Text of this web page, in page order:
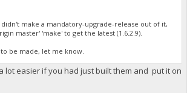
make a mandatory-upgrade-release out of it,
master' 'make' to get the latest (1.6.2.9).
be made, let me know.
lot easier if you had just built them and put it on